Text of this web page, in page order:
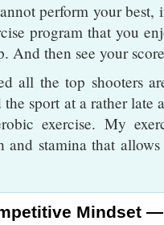
perform your
program that you
And then see your
all the top shooters
the sport at a rather
exercise. My
and stamina that
Mindset